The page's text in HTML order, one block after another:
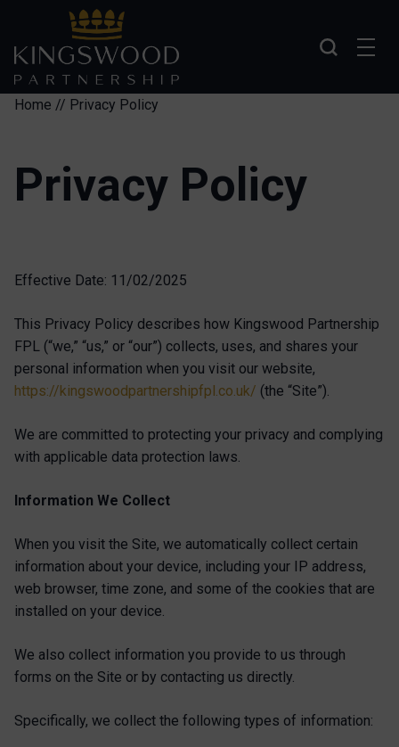
Skip to main content
Home // Privacy Policy
Privacy Policy
Effective Date: 11/02/2025
This Privacy Policy describes how Kingswood Partnership
FPL (“we,” “us,” or “our”) collects, uses, and shares your
personal information when you visit our website,
https://kingswoodpartnershipfpl.co.uk/ (the “Site”).
We are committed to protecting your privacy and complying
with applicable data protection laws.
Information We Collect
When you visit the Site, we automatically collect certain
information about your device, including your IP address,
web browser, time zone, and some of the cookies that are
installed on your device.
We also collect information you provide to us through
forms on the Site or by contacting us directly.
Specifically, we collect the following types of information: